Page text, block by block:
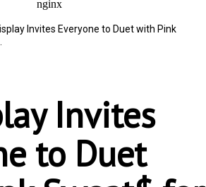
Invites Everyone to Duet with Pink
Invites
to Duet